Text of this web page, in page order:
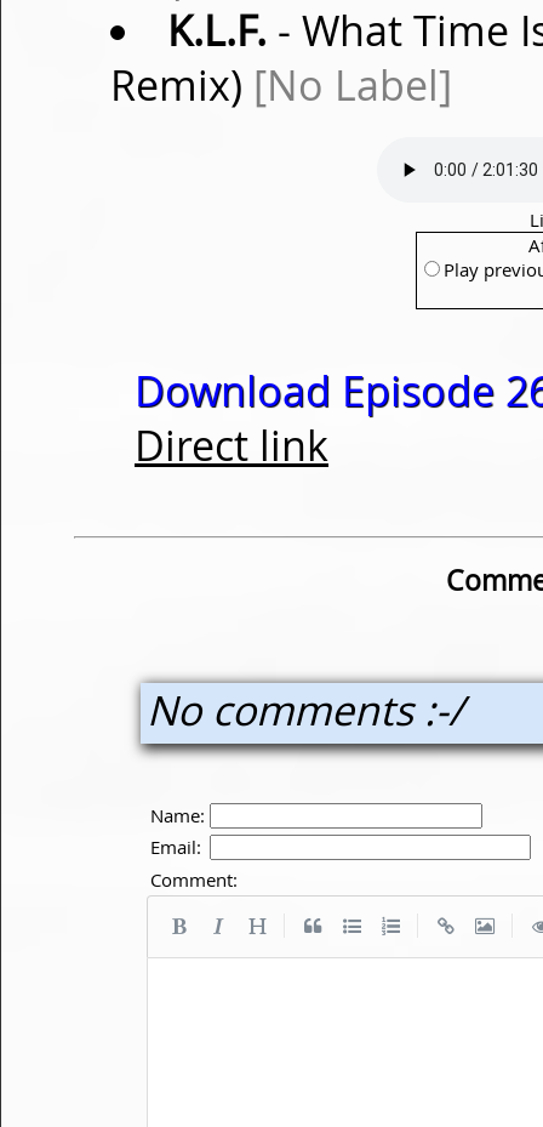
K.L.F. - What Time
Remix) [No Label]
Play
Download Episode
Direct link
No comments :-/
Name:
Email:
Comment: